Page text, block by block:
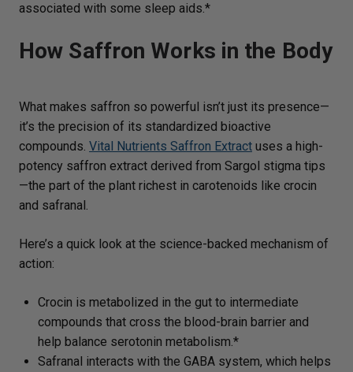
associated with some sleep aids.*
How Saffron Works in the Body
What makes saffron so powerful isn’t just its presence—
it’s the precision of its standardized bioactive
compounds. Vital Nutrients Saffron Extract uses a high-
potency saffron extract derived from Sargol stigma tips
—the part of the plant richest in carotenoids like crocin
and safranal.
Here’s a quick look at the science-backed mechanism of
action:
Crocin is metabolized in the gut to intermediate
compounds that cross the blood-brain barrier and
help balance serotonin metabolism.*
Safranal interacts with the GABA system, which helps